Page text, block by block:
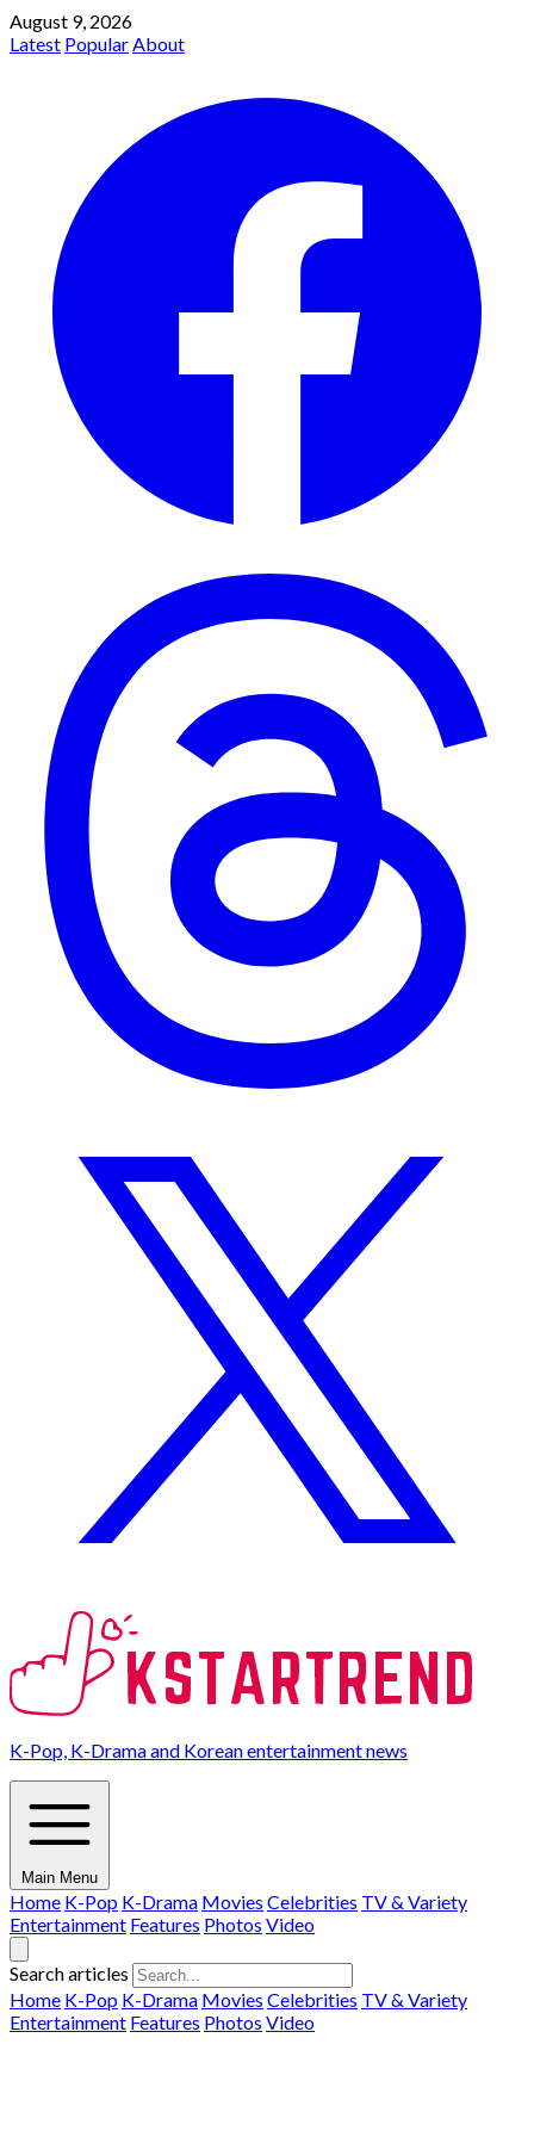
August 9, 2026
Latest PopularAbout
K-Pop, K-Drama and Korean entertainment news
Main Menu
Home K-Pop K-Drama Movies Celebrities TV & Variety
Entertainment Features Photos Video
Search articles
Home K-Pop K-Drama Movies Celebrities TV & Variety
Entertainment Features Photos Video